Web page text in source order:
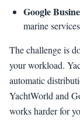
Google
marine services
The challenge is
your workload.
automatic
YachtWorld and
works harder for